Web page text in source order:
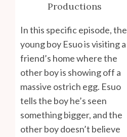
Productions
In this specific episode, the
young boy Esuo is visiting a
friend’s home where the
other boy is showing off a
massive ostrich egg. Esuo
tells the boy he’s seen
something bigger, and the
other boy doesn’t believe